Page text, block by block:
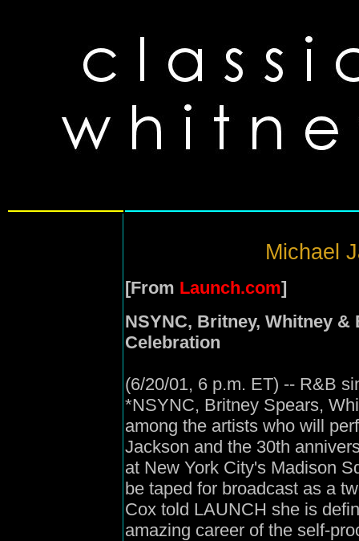
Michael
[From Launch.com]
NSYNC, Britney, Whitney
Celebration
(6/20/01, 6 p.m. ET) -- R&B
*NSYNC, Britney Spears,
among the artists who will
Jackson and the 30th
at New York City's Madison
be taped for broadcast as a
Cox told LAUNCH she is
amazing career of the self-